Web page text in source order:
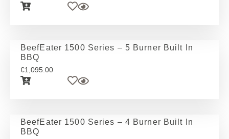
BeefEater 1500 Series – 5 Burner Built In
BBQ
€1,095.00
BeefEater 1500 Series – 4 Burner Built In
BBQ